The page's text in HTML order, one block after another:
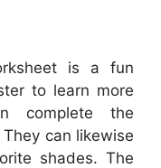
is a fun
to learn more
complete the
can likewise
shades. The